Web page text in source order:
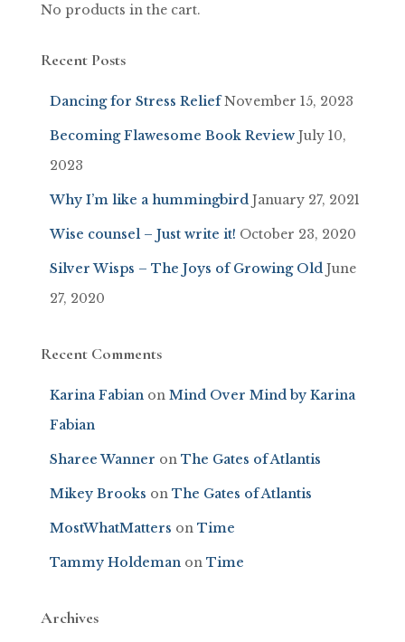
No products in the cart.
Recent Posts
Dancing for Stress Relief November 15, 2023
Becoming Flawesome Book Review July 10,
2023
Why I’m like a hummingbird January 27, 2021
Wise counsel – Just write it! October 23, 2020
Silver Wisps – The Joys of Growing Old June
27, 2020
Recent Comments
Karina Fabian on Mind Over Mind by Karina
Fabian
Sharee Wanner on The Gates of Atlantis
Mikey Brooks on The Gates of Atlantis
MostWhatMatters on Time
Tammy Holdeman on Time
Archives